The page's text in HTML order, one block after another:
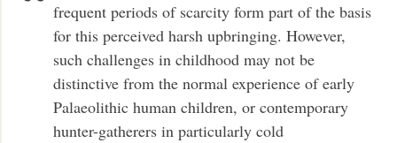
frequent periods of scarcity form part of the basis
for this perceived harsh upbringing. However,
such challenges in childhood may not be
distinctive from the normal experience of early
Palaeolithic human children, or contemporary
hunter-gatherers in particularly cold